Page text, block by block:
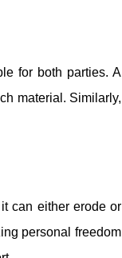
for both parties. A
material. Similarly,
can either erode or
personal freedom